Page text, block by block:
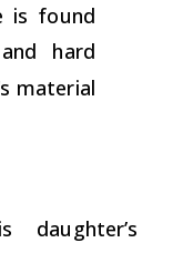
is found
hard
material
daughter’s